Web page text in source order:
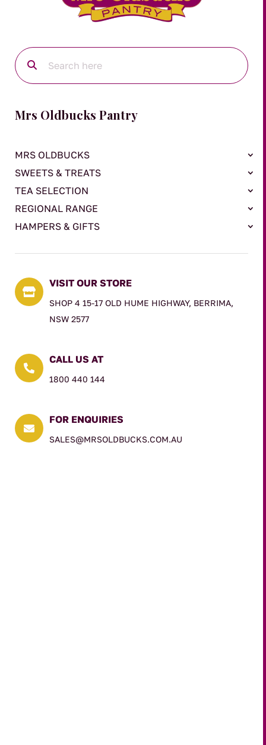
Mrs Oldbucks Pantry
MRS OLDBUCKS
SWEETS & TREATS
TEA SELECTION
REGIONAL RANGE
HAMPERS & GIFTS

VISIT OUR STORE
SHOP 4 15-17 OLD HUME HIGHWAY, BERRIMA,
NSW 2577

CALL US AT
1800 440 144

FOR ENQUIRIES
SALES@MRSOLDBUCKS.COM.AU